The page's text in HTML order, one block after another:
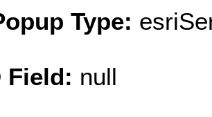
Type:
Field: null